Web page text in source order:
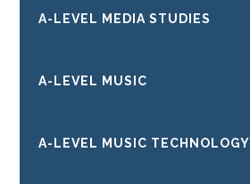
A-LEVEL MEDIA STUDIES
A-LEVEL MUSIC
A-LEVEL MUSIC TECHNOLOGY